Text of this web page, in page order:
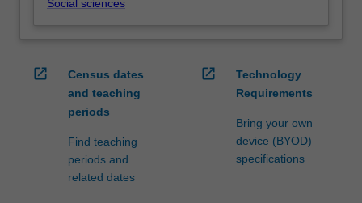
Social sciences
open_in_new
Census dates
and teaching
periods
Find teaching
periods and
related dates
open_in_new
Technology
Requirements
Bring your own
device (BYOD)
specifications